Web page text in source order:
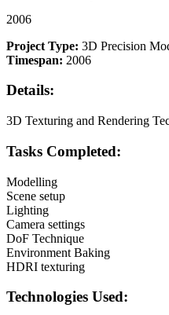
2006
Project Type: 3D Precision
Timespan: 2006
Details:
3D Texturing and Rendering
Tasks Completed:
Modelling
Scene setup
Lighting
Camera settings
DoF Technique
Environment Baking
HDRI texturing
Technologies Used: